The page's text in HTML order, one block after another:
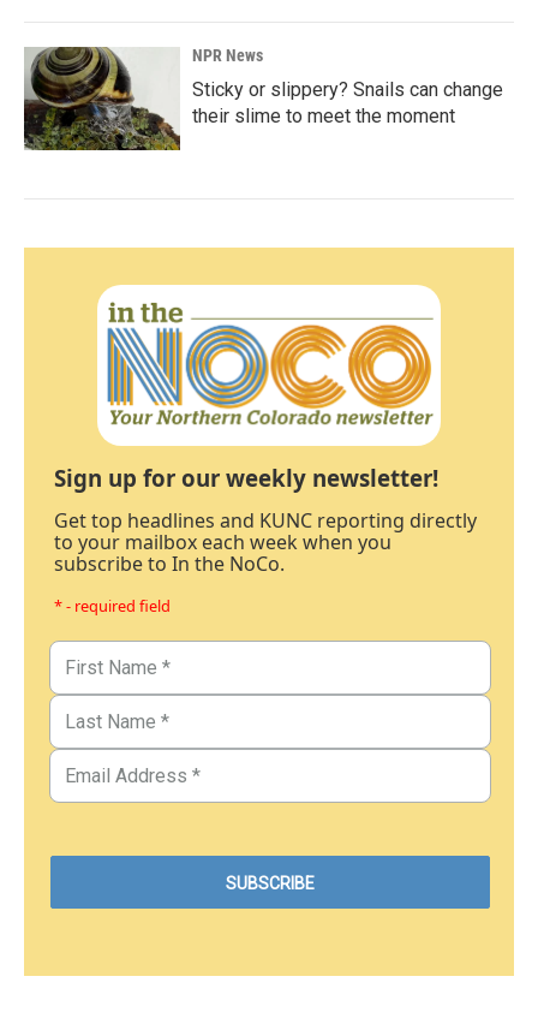
NPR News
Sticky or slippery? Snails can change
their slime to meet the moment
Sign up for our weekly newsletter!
Get top headlines and KUNC reporting directly
to your mailbox each week when you
subscribe to In the NoCo.
* - required field